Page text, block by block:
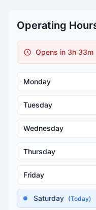
Operating
Opens in 3h 33m
Monday
Tuesday
Wednesday
Thursday
Friday
Saturday (Today)